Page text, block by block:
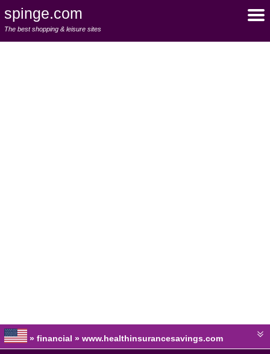
spinge.com
The best shopping & leisure sites
» financial » www.healthinsurancesavings.com